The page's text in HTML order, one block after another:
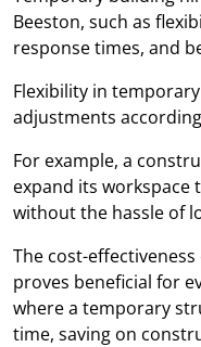
Beeston, such as
response times, and
Flexibility in
adjustments
For example, a
expand its workspace
without the hassle of
The cost-
proves beneficial for
where a temporary
time, saving on